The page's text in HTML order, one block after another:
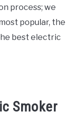
process; we
popular, the
best electric
Smoker